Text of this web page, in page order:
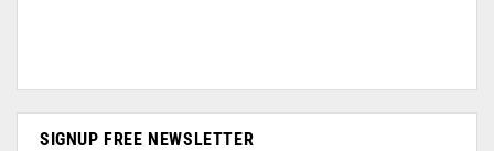
SIGNUP FREE NEWSLETTER